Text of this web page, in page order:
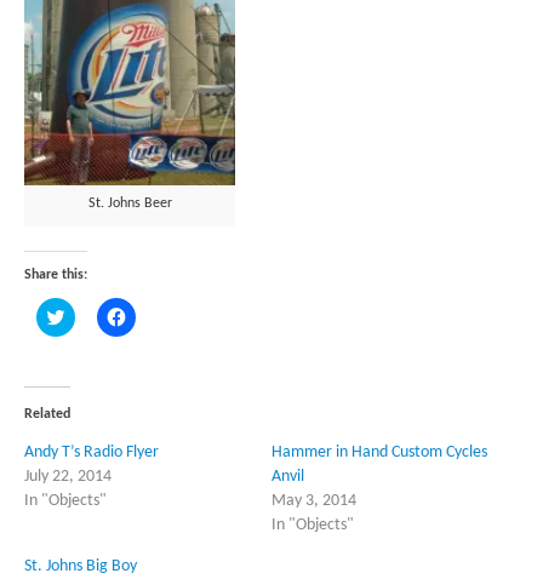
St. Johns Beer
Share this:
Click
to
(Opens
in
new
window)
Click
to
window)
Related
Andy T’s Radio Flyer
July 22, 2014
In "Objects"
Hammer in Hand Custom Cycles
Anvil
May 3, 2014
In "Objects"
St. Johns Big Boy